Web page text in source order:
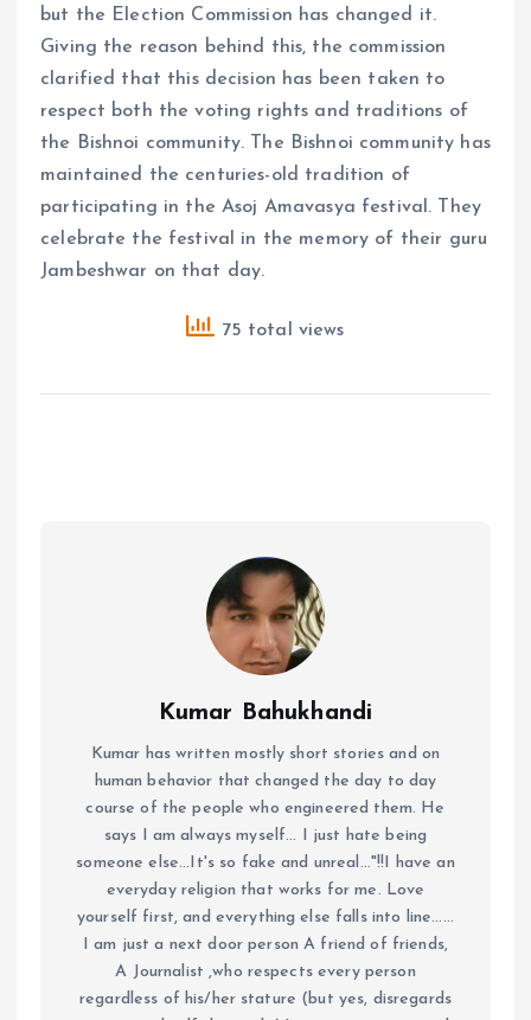
but the Election Commission has changed it.
Giving the reason behind this, the commission
clarified that this decision has been taken to
respect both the voting rights and traditions of
the Bishnoi community. The Bishnoi community has
maintained the centuries-old tradition of
participating in the Asoj Amavasya festival. They
celebrate the festival in the memory of their guru
Jambeshwar on that day.
75 total views
Kumar Bahukhandi
Kumar has written mostly short stories and on
human behavior that changed the day to day
course of the people who engineered them. He
says I am always myself... I just hate being
someone else...It's so fake and unreal..."!!I have an
everyday religion that works for me. Love
yourself first, and everything else falls into line......
I am just a next door person A friend of friends,
A Journalist ,who respects every person
regardless of his/her stature (but yes, disregards